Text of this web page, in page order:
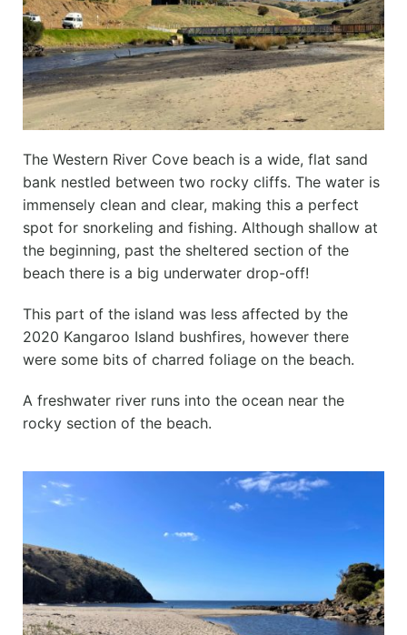
The Western River Cove beach is a wide, flat sand
bank nestled between two rocky cliffs. The water is
immensely clean and clear, making this a perfect
spot for snorkeling and fishing. Although shallow at
the beginning, past the sheltered section of the
beach there is a big underwater drop-off!
This part of the island was less affected by the
2020 Kangaroo Island bushfires, however there
were some bits of charred foliage on the beach.
A freshwater river runs into the ocean near the
rocky section of the beach.